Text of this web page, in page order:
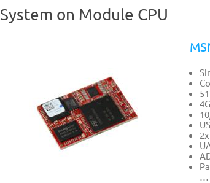
System on Module CPU
…